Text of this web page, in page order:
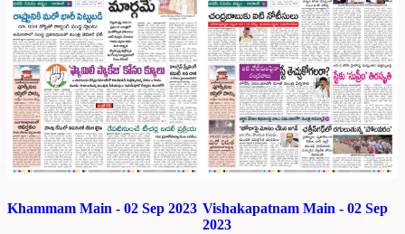
Khammam Main - 02 Sep 2023 Vishakapatnam Main - 02 Sep
2023